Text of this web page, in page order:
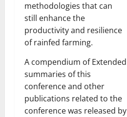
methodologies that can
still enhance the
productivity and resilience
of rainfed farming.
A compendium of Extended
summaries of this
conference and other
publications related to the
conference was released by